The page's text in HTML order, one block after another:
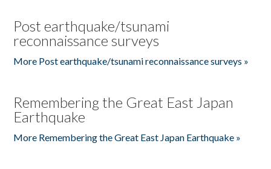
Post earthquake/tsunami
reconnaissance surveys
More Post earthquake/tsunami reconnaissance surveys »
Remembering the Great East Japan
Earthquake
More Remembering the Great East Japan Earthquake »